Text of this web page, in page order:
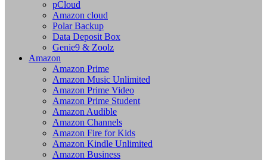
pCloud
Amazon cloud
Polar Backup
Data Deposit Box
Genie9 & Zoolz
Amazon
Amazon Prime
Amazon Music Unlimited
Amazon Prime Video
Amazon Prime Student
Amazon Audible
Amazon Channels
Amazon Fire for Kids
Amazon Kindle Unlimited
Amazon Business